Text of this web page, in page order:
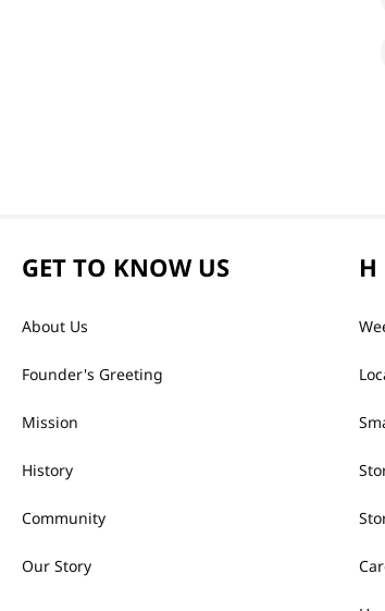
GET TO KNOW US
About Us
Founder's Greeting
Mission
History
Community
Our Story
H